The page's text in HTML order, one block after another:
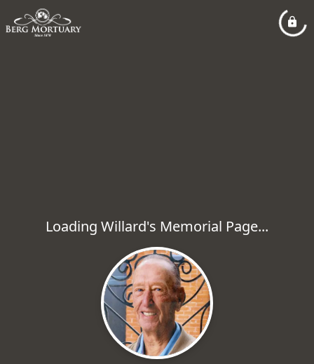
Loading Willard's Memorial Page...